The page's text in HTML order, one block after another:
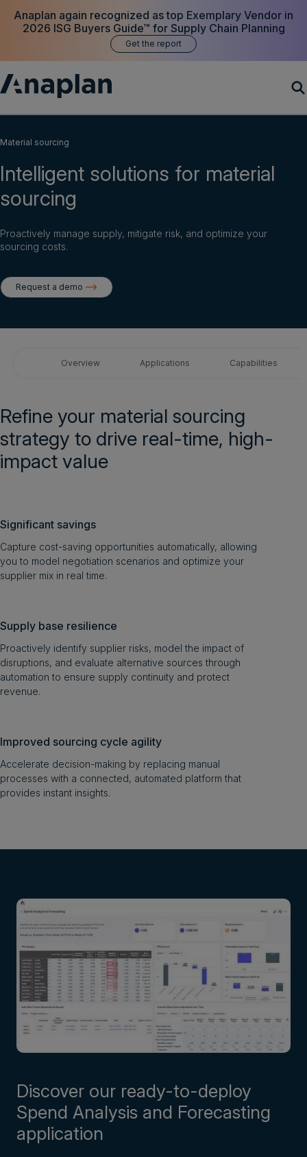
Anaplan again recognized as top Exemplary Vendor in
2026 ISG Buyers Guide™ for Supply Chain Planning
Get the report
Customer Success
Resources
Company
Material sourcing
Intelligent solutions for material
sourcing
Proactively manage supply, mitigate risk, and optimize your
sourcing costs.
Request a demo
Overview Applications Capabilities
Refine your material sourcing
strategy to drive real-time, high-
impact value
Significant savings
Capture cost-saving opportunities automatically, allowing
you to model negotiation scenarios and optimize your
supplier mix in real time.
Supply base resilience
Proactively identify supplier risks, model the impact of
disruptions, and evaluate alternative sources through
automation to ensure supply continuity and protect
revenue.
Improved sourcing cycle agility
Accelerate decision-making by replacing manual
processes with a connected, automated platform that
provides instant insights.
Discover our ready-to-deploy
Spend Analysis and Forecasting
application